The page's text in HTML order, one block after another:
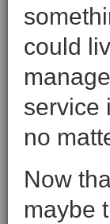
could
service
no
Now
maybe